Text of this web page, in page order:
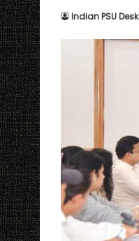
Indian PSU Desk